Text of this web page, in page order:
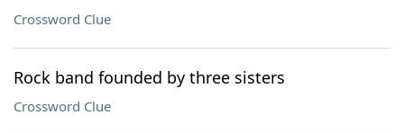
Crossword Clue
Rock band founded by three sisters
Crossword Clue